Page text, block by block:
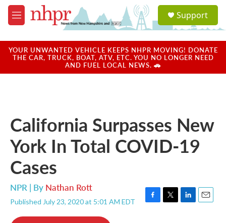
Skip to main content
M
e
u
a
u
Support
YOUR UNWANTED VEHICLE KEEPS NHPR MOVING! DONATE
THE CAR, TRUCK, BOAT, ATV, ETC. YOU NO LONGER NEED
AND FUEL LOCAL NEWS. 🚗
California Surpasses New
York In Total COVID-19
Cases
NPR | By Nathan Rott
Published July 23, 2020 at 5:01 AM EDT
F
T
L
E